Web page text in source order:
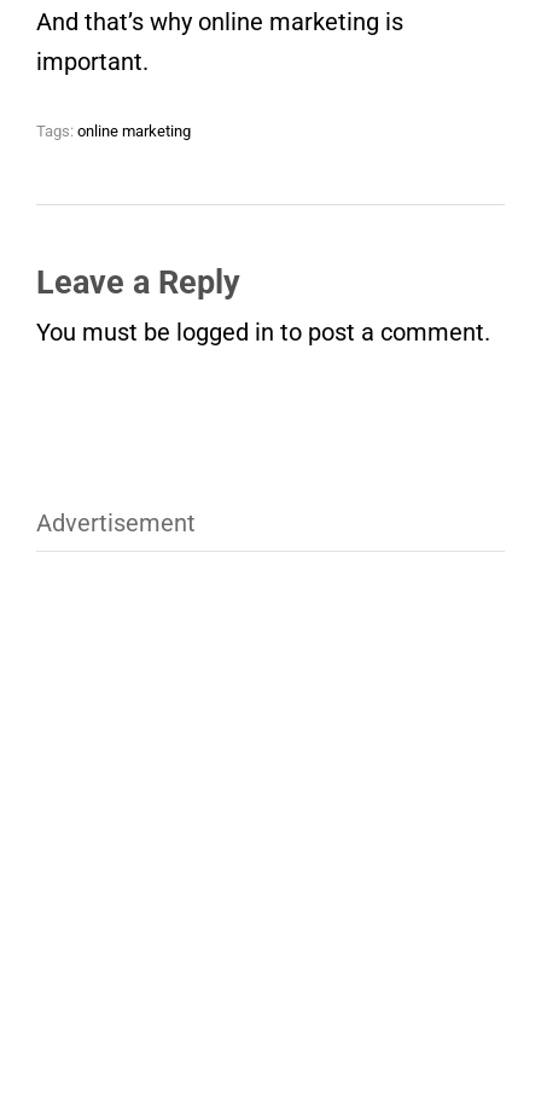
And that’s why online marketing is
important.
Tags: online marketing
Leave a Reply
You must be logged in to post a comment.
Advertisement